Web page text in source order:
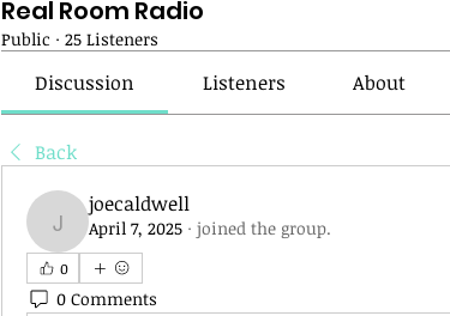
Real Room Radio
Public · 25 Listeners
Discussion Listeners About
Back
joecaldwell
joecaldwell
April 7, 2025 · joined the group.
0
0 Comments